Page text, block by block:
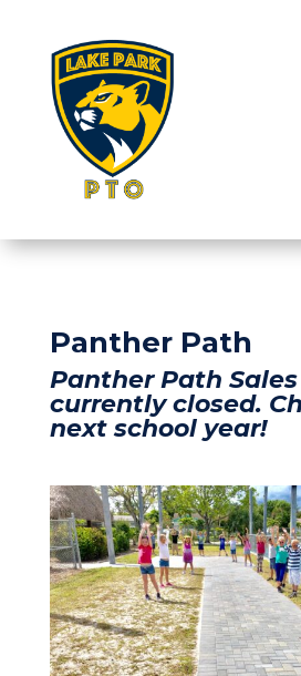
Panther Path
Panther Path
currently closed.
next school year!